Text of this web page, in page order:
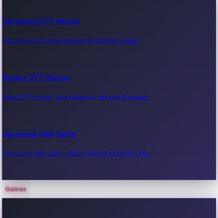
Upcoming OTT Movies
Upcoming OTT movie releases & streaming dates.
Recent OTT Movies
Latest OTT movies, new streaming releases & reviews.
Upcoming Web Series
Upcoming web series, release dates & streaming info.
Recent Web Series
Games